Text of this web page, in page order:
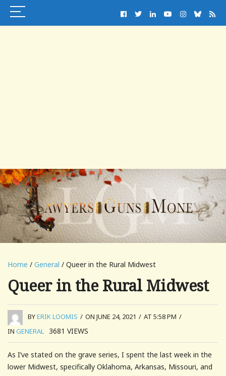
Home / General / Queer in the Rural Midwest
Queer in the Rural Midwest
BYERIK LOOMIS / ON JUNE 24, 2021 / AT 5:58 PM /
IN GENERAL 3681 VIEWS
As I’ve stated on the grave series, I spent the last week in the
lower Midwest, specifically Oklahoma, Arkansas, Missouri, and